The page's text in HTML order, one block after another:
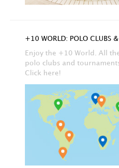
+10 WORLD: POLO CLUBS
Enjoy the +10 World. All
polo clubs and
Click here!